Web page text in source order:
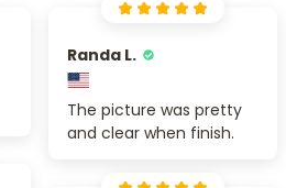
Randa L.
The picture was pretty
and clear when finish.